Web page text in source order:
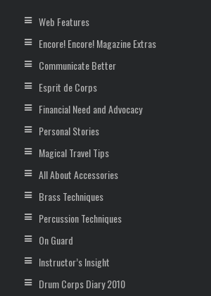
Web Features
Encore! Encore! Magazine Extras
Communicate Better
Esprit de Corps
Financial Need and Advocacy
Personal Stories
Magical Travel Tips
All About Accessories
Brass Techniques
Percussion Techniques
On Guard
Instructor’s Insight
Drum Corps Diary 2010